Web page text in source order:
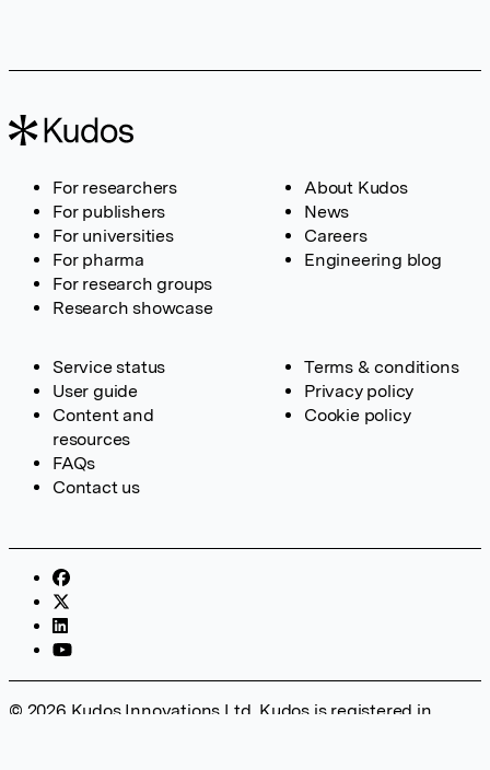
For researchers
For publishers
For universities
For pharma
For research groups
Research showcase
About Kudos
News
Careers
Engineering blog
Service status
User guide
Content and
resources
FAQs
Contact us
Terms & conditions
Privacy policy
Cookie policy
© 2026 Kudos Innovations Ltd. Kudos is registered in